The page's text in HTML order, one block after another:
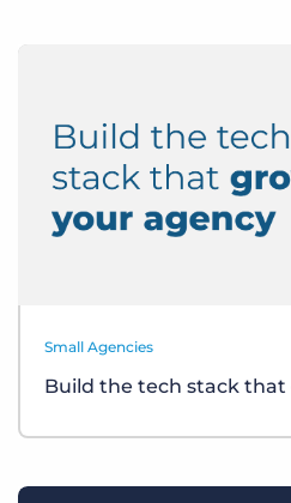
Small Agencies
Build the tech stack